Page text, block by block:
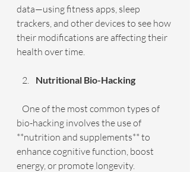
data—using fitness apps, sleep
trackers, and other devices to see how
their modifications are affecting their
health over time.
Nutritional Bio-Hacking
bio-hacking involves the use of
**nutrition and supplements** to
enhance cognitive function, boost
energy, or promote longevity.